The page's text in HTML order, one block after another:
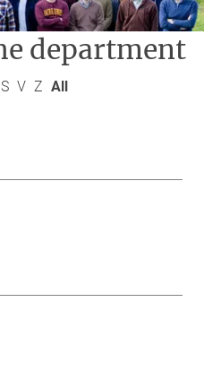
department
S V Z All